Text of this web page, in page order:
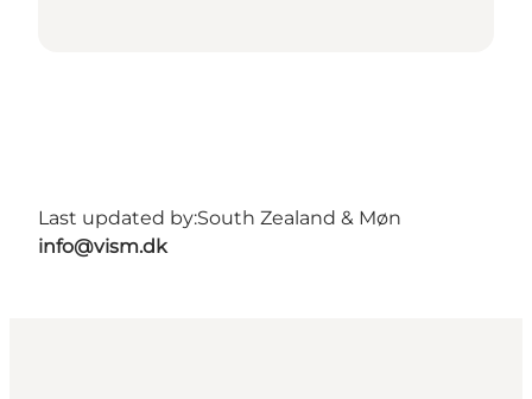
Last updated by:South Zealand & Møn
info@vism.dk